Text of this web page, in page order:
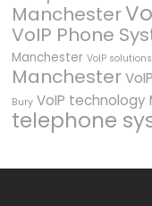
Manchester
VoIP Phone
Manchester VoIP
Manchester
Bury VoIP technology
telephone